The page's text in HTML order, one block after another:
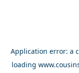
Application error: a
loading